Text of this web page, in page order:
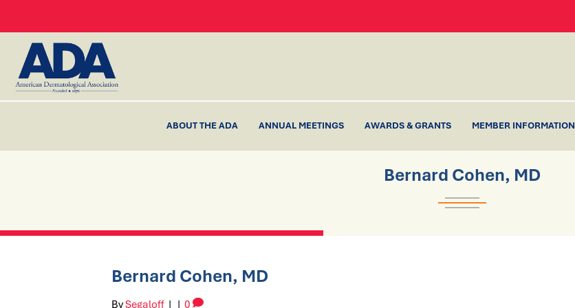
ABOUT THE ADA ANNUAL MEETINGS AWARDS & GRANTS MEMBER INFORMATION
Bernard Cohen, MD
Bernard Cohen, MD
BySegaloff | | 0